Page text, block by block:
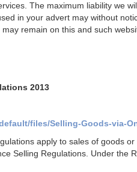
The maximum liability we
in your advert may without
remain on this and such
2013
files/Selling-Goods-via-
apply to sales of goods
Selling Regulations. Under the